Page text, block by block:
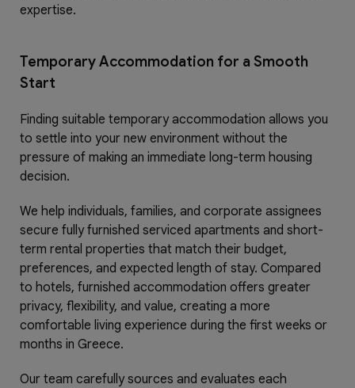
expertise.
Temporary Accommodation for a Smooth
Start
Finding suitable temporary accommodation allows you
to settle into your new environment without the
pressure of making an immediate long-term housing
decision.
We help individuals, families, and corporate assignees
secure fully furnished serviced apartments and short-
term rental properties that match their budget,
preferences, and expected length of stay. Compared
to hotels, furnished accommodation offers greater
privacy, flexibility, and value, creating a more
comfortable living experience during the first weeks or
months in Greece.
Our team carefully sources and evaluates each